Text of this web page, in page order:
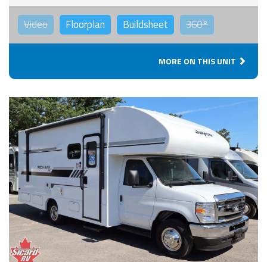
Video Floorplan Buildsheet 360°
MORE ON THIS UNIT